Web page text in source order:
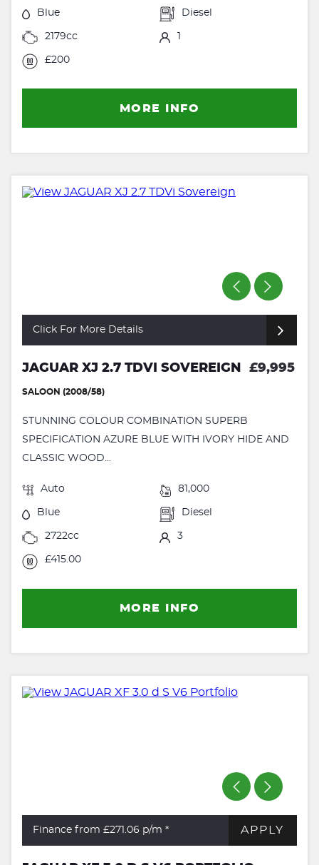
Blue Diesel
2179cc 1
£200
MORE INFO
Click For More Details
JAGUAR XJ 2.7 TDVI SOVEREIGN £9,995
SALOON (2008/58)
STUNNING COLOUR COMBINATION SUPERB
SPECIFICATION AZURE BLUE WITH IVORY HIDE AND
CLASSIC WOOD...
Auto 81,000
Blue Diesel
2722cc 3
£415.00
MORE INFO
Finance from £271.06 p/m * APPLY